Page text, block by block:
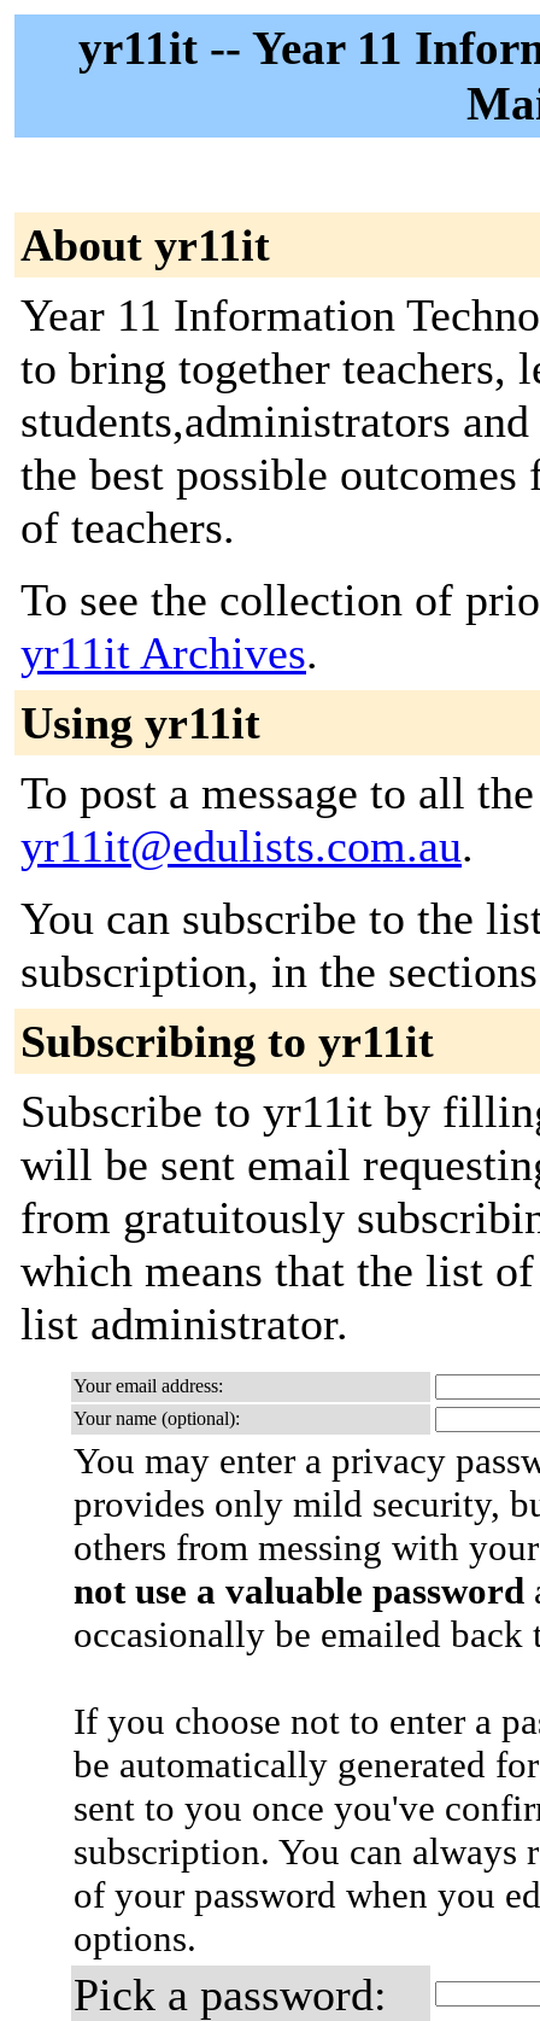
yr11it -- Year 11
About yr11it
Year 11 Information
to bring together teachers,
students,administrators
the best possible
of teachers.
To see the collection of
yr11it Archives.
Using yr11it
To post a message to all
yr11it@edulists.com.au.
You can subscribe to the
subscription, in the
Subscribing to yr11it
Subscribe to yr11it by
will be sent email
from gratuitously
which means that the list
list administrator.
Your email address:
Your name (optional):
You may enter a privacy
provides only mild security,
others from messing with
not use a valuable password
occasionally be emailed
If you choose not to enter a
be automatically generated
sent to you once you've
subscription. You can always
of your password when you
options.
Pick a password: